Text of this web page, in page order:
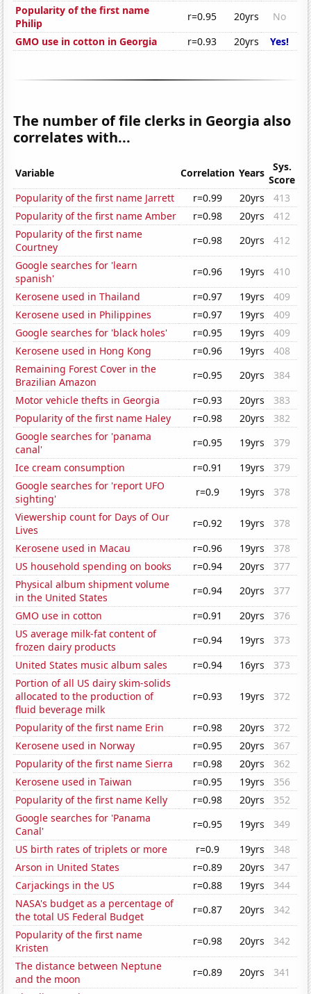
Popularity of the first name
Philip
r=0.95 20yrs
No
GMO use in cotton in Georgia
r=0.93 20yrs Yes!
The number of file clerks in Georgia also
correlates with...
Variable Correlation Years
Sys.
Score
Popularity of the first name Jarrett
r=0.99 20yrs
413
Popularity of the first name Amber
r=0.98 20yrs
412
Popularity of the first name
Courtney
r=0.98 20yrs
412
Google searches for 'learn
spanish'
r=0.96 19yrs
410
Kerosene used in Thailand
r=0.97 19yrs
409
Kerosene used in Philippines
r=0.97 19yrs
409
Google searches for 'black holes'
r=0.95 19yrs
409
Kerosene used in Hong Kong
r=0.96 19yrs
408
Remaining Forest Cover in the
Brazilian Amazon
r=0.95 20yrs
384
Motor vehicle thefts in Georgia
r=0.93 20yrs
383
Popularity of the first name Haley
r=0.98 20yrs
382
Google searches for 'panama
canal'
r=0.95 19yrs
379
Ice cream consumption
r=0.91 19yrs
379
Google searches for 'report UFO
sighting'
r=0.9 19yrs
378
Viewership count for Days of Our
Lives
r=0.92 19yrs
378
Kerosene used in Macau
r=0.96 19yrs
378
US household spending on books
r=0.94 20yrs
377
Physical album shipment volume
in the United States
r=0.94 20yrs
377
GMO use in cotton
r=0.91 20yrs
376
US average milk-fat content of
frozen dairy products
r=0.94 19yrs
373
United States music album sales
r=0.94 16yrs
373
Portion of all US dairy skim-solids
allocated to the production of
fluid beverage milk
r=0.93 19yrs 372
Popularity of the first name Erin r=0.98 20yrs
372
Kerosene used in Norway
r=0.95 20yrs
367
Popularity of the first name Sierra
r=0.98 20yrs
362
Kerosene used in Taiwan
r=0.95 19yrs
356
Popularity of the first name Kelly
r=0.98 20yrs
352
Google searches for 'Panama
Canal'
r=0.95 19yrs
349
US birth rates of triplets or more
r=0.9 19yrs
348
Arson in United States
r=0.89 20yrs
347
Carjackings in the US
r=0.88 19yrs
344
NASA's budget as a percentage of
the total US Federal Budget
r=0.87 20yrs
342
Popularity of the first name
Kristen
r=0.98 20yrs
342
The distance between Neptune
and the moon
r=0.89 20yrs
341